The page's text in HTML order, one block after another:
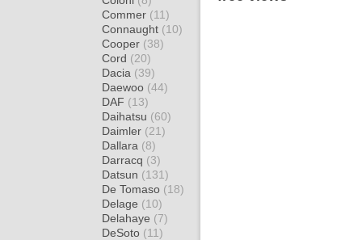
Commer (11)
Connaught (10)
Cooper (38)
Cord (20)
Dacia (39)
Daewoo (44)
DAF (13)
Daihatsu (60)
Daimler (21)
Dallara (8)
Darracq (3)
Datsun (131)
De Tomaso (18)
Delage (10)
Delahaye (7)
DeSoto (11)